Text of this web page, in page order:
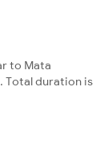
to Mata
Total duration is